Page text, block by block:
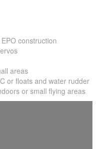
construction
areas
or floats and water rudder
or small flying areas